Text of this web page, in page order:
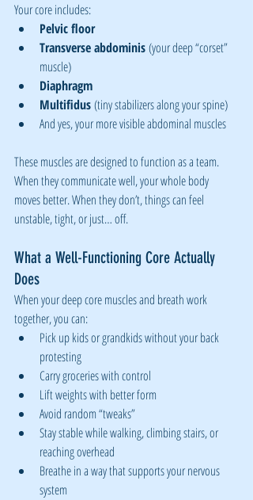
Your core includes:
Pelvic floor
Transverse abdominis (your deep “corset”
muscle)
Diaphragm
Multifidus (tiny stabilizers along your spine)
And yes, your more visible abdominal muscles
These muscles are designed to function as a team.
When they communicate well, your whole body
moves better. When they don’t, things can feel
unstable, tight, or just… off.
What a Well-Functioning Core Actually
Does
When your deep core muscles and breath work
together, you can:
Pick up kids or grandkids without your back
protesting
Carry groceries with control
Lift weights with better form
Avoid random “tweaks”
Stay stable while walking, climbing stairs, or
reaching overhead
Breathe in a way that supports your nervous
system